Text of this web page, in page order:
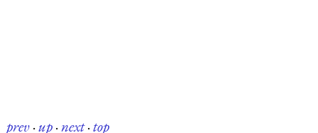
prev·up·next·top